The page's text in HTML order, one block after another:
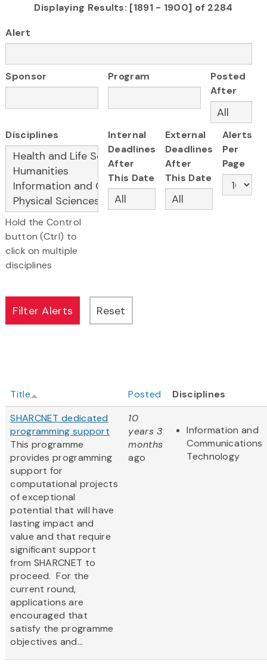
Displaying Results: [1891 - 1900] of 2284
Alert
Sponsor Program
Posted
After
Disciplines
Hold the Control
button (Ctrl) to
click on multiple
disciplines
Internal
Deadlines
After
This Date
External
Deadlines
After
This Date
Alerts
Per
Page
Title Posted
Disciplines
SHARCNET dedicated
programming support
This programme
provides programming
support for
computational projects
of exceptional
potential that will have
lasting impact and
value and that require
significant support
from SHARCNET to
proceed. For the
current round,
applications are
encouraged that
satisfy the programme
objectives and...
10
years 3
months
ago
Information and
Communications
Technology